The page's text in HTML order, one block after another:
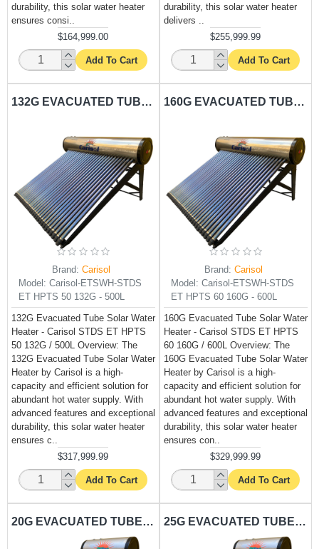
durability, this solar water heater
ensures consi..
$164,999.00
Add To Cart
durability, this solar water heater
delivers ..
$255,999.99
Add To Cart
132G EVACUATED TUBE SOLAR WATER HEATER CARISOL-STDS ET HPTS 50 132G - 500L
Brand: Carisol
Model: Carisol-ETSWH-STDS
ET HPTS 50 132G - 500L
132G Evacuated Tube Solar Water
Heater - Carisol STDS ET HPTS
50 132G / 500L Overview: The
132G Evacuated Tube Solar Water
Heater by Carisol is a high-
capacity and efficient solution for
abundant hot water supply. With
advanced features and exceptional
durability, this solar water heater
ensures c..
$317,999.99
Add To Cart
160G EVACUATED TUBE SOLAR WATER HEATER CARISOL-STDS ET HPTS 60 160G - 600L
Brand: Carisol
Model: Carisol-ETSWH-STDS
ET HPTS 60 160G - 600L
160G Evacuated Tube Solar Water
Heater - Carisol STDS ET HPTS
60 160G / 600L Overview: The
160G Evacuated Tube Solar Water
Heater by Carisol is a high-
capacity and efficient solution for
abundant hot water supply. With
advanced features and exceptional
durability, this solar water heater
ensures con..
$329,999.99
Add To Cart
20G EVACUATED TUBE SOLAR WATER HEATER CARISOL-PRMS ET HPTS 8 20G - 75L 25G EVACUATED TUBE SOLAR WATER HEATER CARISOL-PRMS ET HPTS 10 25G - 100L